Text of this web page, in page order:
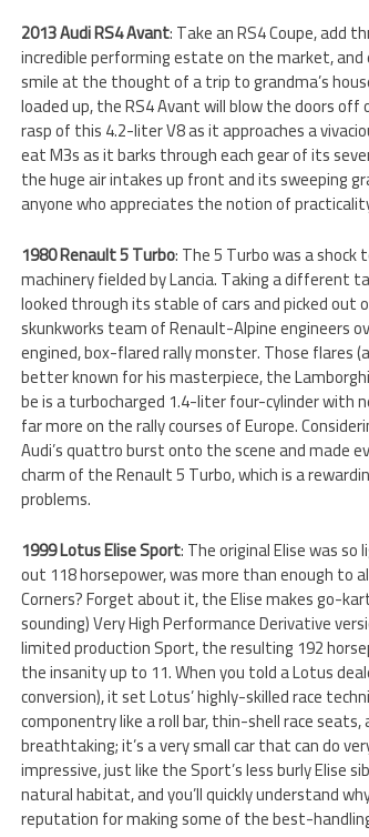
2013 Audi RS4 Avant: Take an RS4 Coupe, add
incredible performing estate on the market,
smile at the thought of a trip to grandma’s
loaded up, the RS4 Avant will blow the doors
rasp of this 4.2-liter V8 as it approaches a
eat M3s as it barks through each gear of its
the huge air intakes up front and its sweeping
anyone who appreciates the notion of
1980 Renault 5 Turbo: The 5 Turbo was a
machinery fielded by Lancia. Taking a different
looked through its stable of cars and picked
skunkworks team of Renault-Alpine engineers
engined, box-flared rally monster. Those flares
better known for his masterpiece, the
be is a turbocharged 1.4-liter four-cylinder
far more on the rally courses of Europe.
Audi’s quattro burst onto the scene and made
charm of the Renault 5 Turbo, which is a
problems.
1999 Lotus Elise Sport: The original Elise was
out 118 horsepower, was more than enough to
Corners? Forget about it, the Elise makes go-
sounding) Very High Performance Derivative
limited production Sport, the resulting 192
the insanity up to 11. When you told a Lotus
conversion), it set Lotus’ highly-skilled race
componentry like a roll bar, thin-shell race
breathtaking; it’s a very small car that can do
impressive, just like the Sport’s less burly
natural habitat, and you’ll quickly understand
reputation for making some of the best-